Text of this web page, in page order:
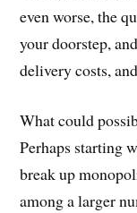
even worse, the
your doorstep,
delivery costs,
What could
Perhaps starting
break up
among a larger